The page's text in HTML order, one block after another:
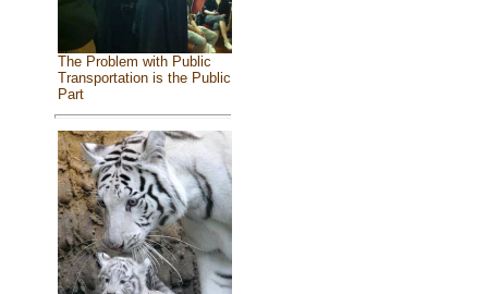
The Problem with Public
Transportation is the Public
Part